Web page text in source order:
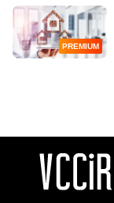
PREMIUM